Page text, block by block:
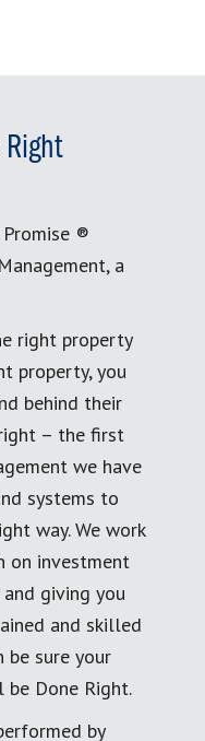
®
a
right property
property, you
behind their
– the first
we have
systems to
way. We work
on investment
giving you
and skilled
be sure your
Done Right.
by